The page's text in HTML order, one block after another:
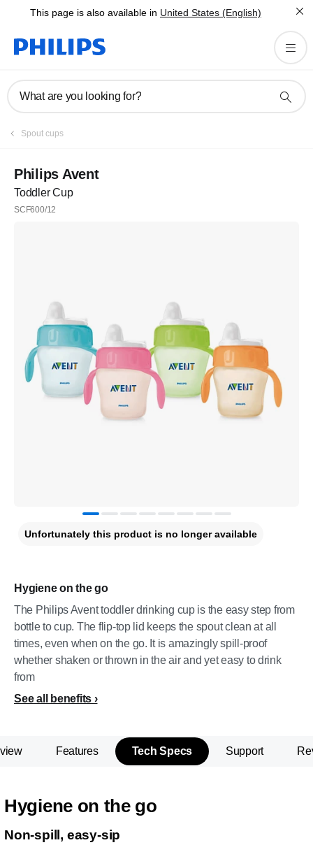
This page is also available in United States (English)
What are you looking for?
Spout cups
Philips Avent
Toddler Cup
SCF600/12
Hygiene on the go
The Philips Avent toddler drinking cup is the easy step from
bottle to cup. The flip-top lid keeps the spout clean at all
times, even when on the go. It is amazingly spill-proof
whether shaken or thrown in the air and yet easy to drink
from
See all benefits
Unfortunately this product is no longer available
Features Tech Specs Support
Hygiene on the go
Non-spill, easy-sip